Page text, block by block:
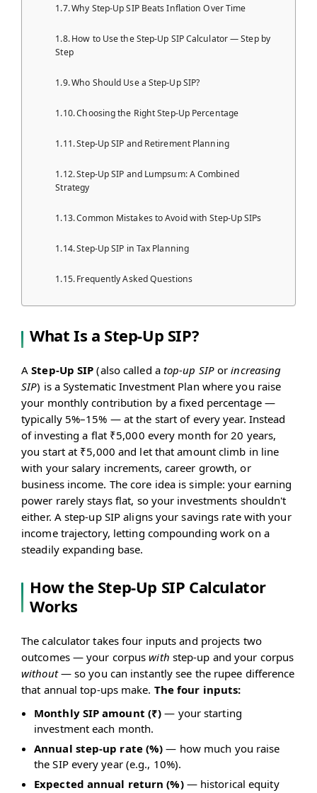
Why Step-Up SIP Beats Inflation Over Time
How to Use the Step-Up SIP Calculator — Step by
Step
Who Should Use a Step-Up SIP?
Choosing the Right Step-Up Percentage
Step-Up SIP and Retirement Planning
Step-Up SIP and Lumpsum: A Combined
Strategy
Common Mistakes to Avoid with Step-Up SIPs
Step-Up SIP in Tax Planning
Frequently Asked Questions
What Is a Step-Up SIP?
AStep-Up SIP (also called a top-up SIPorincreasing
SIP) is a Systematic Investment Plan where you raise
your monthly contribution by a fixed percentage —
typically 5%–15% — at the start of every year. Instead
of investing a flat ₹5,000 every month for 20 years,
you start at ₹5,000 and let that amount climb in line
with your salary increments, career growth, or
business income. The core idea is simple: your earning
power rarely stays flat, so your investments shouldn't
either. A step-up SIP aligns your savings rate with your
income trajectory, letting compounding work on a
steadily expanding base.
How the Step-Up SIP Calculator
Works
The calculator takes four inputs and projects two
outcomes — your corpuswith step-up and your corpus
without— so you can instantly see the rupee difference
that annual top-ups make. The four inputs:
Monthly SIP amount (₹) — your starting
investment each month.
Annual step-up rate (%) — how much you raise
the SIP every year (e.g., 10%).
Expected annual return (%)— historical equity